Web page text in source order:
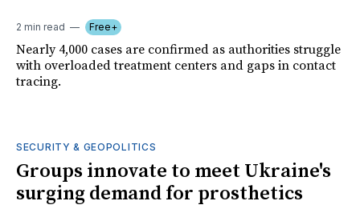
2 min read Free+
Nearly 4,000 cases are confirmed as authorities struggle
with overloaded treatment centers and gaps in contact
tracing.
SECURITY & GEOPOLITICS
Groups innovate to meet Ukraine's
surging demand for prosthetics